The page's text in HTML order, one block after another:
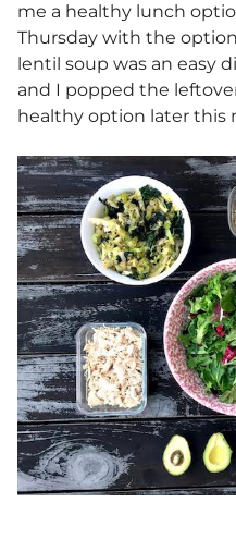
me a healthy lunch
Thursday with the
lentil soup was an easy
and I popped the
healthy option later this